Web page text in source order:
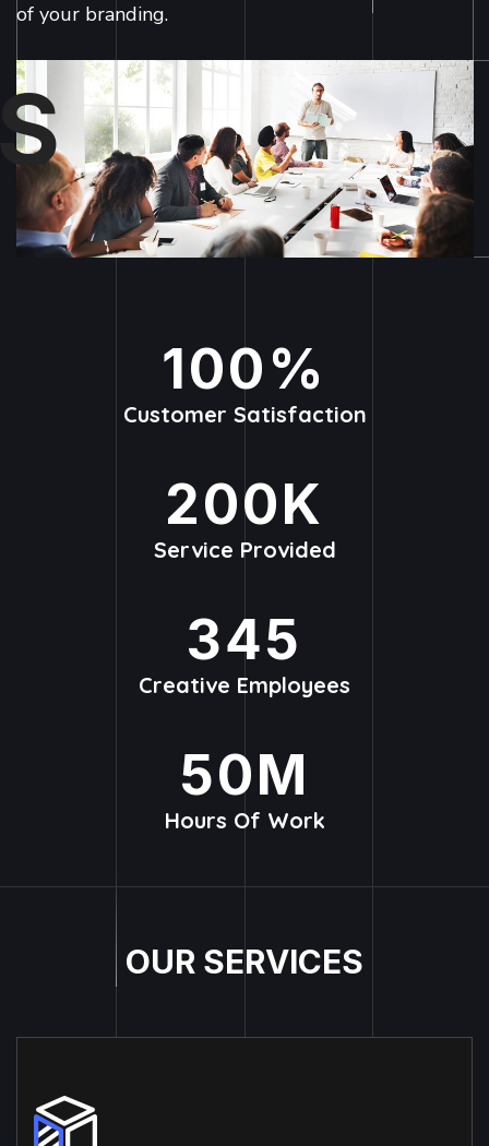
of your branding.
100%
Customer Satisfaction
200K
Service Provided
345
Creative Employees
50M
Hours Of Work
OUR SERVICES